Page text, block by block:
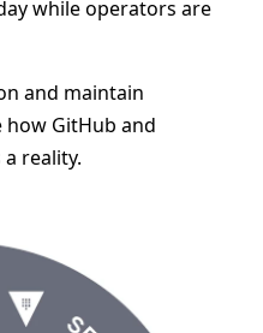
while operators are
and maintain
how GitHub and
reality.